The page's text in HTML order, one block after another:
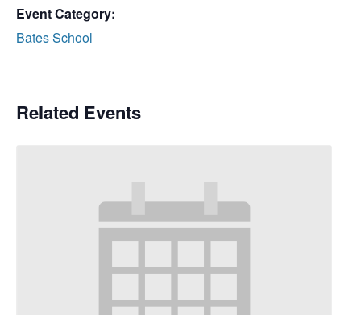
Event Category:
Bates School
Related Events